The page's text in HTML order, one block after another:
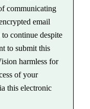
communicating
email
continue despite
to submit this
harmless for
of your
this electronic